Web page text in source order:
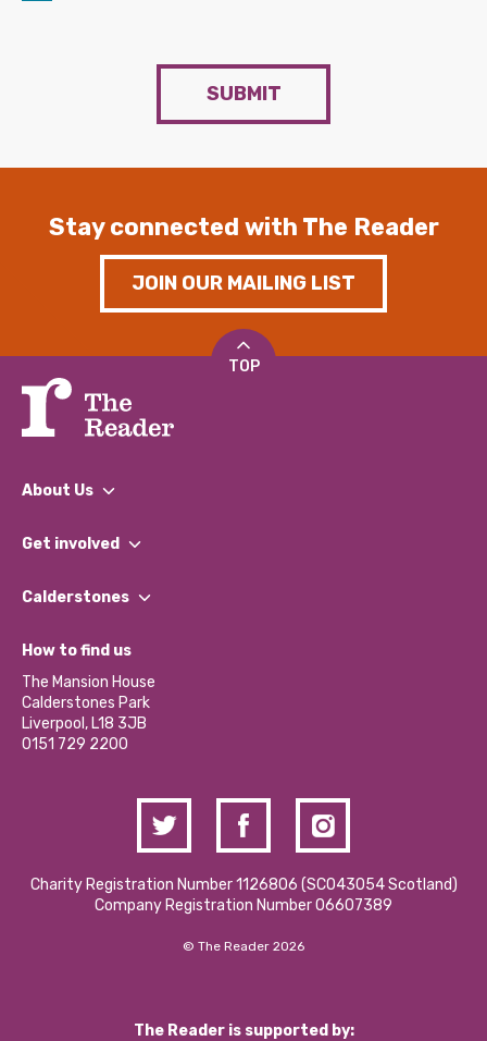
SUBMIT
Stay connected with The Reader
JOIN OUR MAILING LIST
TOP
About Us
What We Do
Our Impact Report 2024/2025
Our Social Media Moderation Policy
Get involved
Find a Group
Become a Volunteer
Partner With Us
Donations and Fundraising
Contact Us / Media Enquiries
Calderstones
What’s Happening
Calderstones Membership
Hire a Space
How to find us
The Mansion House
Calderstones Park
Liverpool, L18 3JB
0151 729 2200
Charity Registration Number 1126806 (SCO43054 Scotland)
Company Registration Number 06607389
© The Reader 2026
The Reader is supported by: